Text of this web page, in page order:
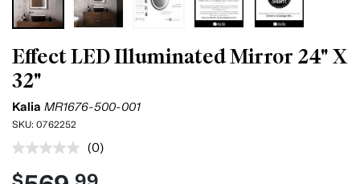
Effect LED Illuminated Mirror 24" X
32"
Kalia MR1676-500-001
SKU: 0762252
No
value.
(0)